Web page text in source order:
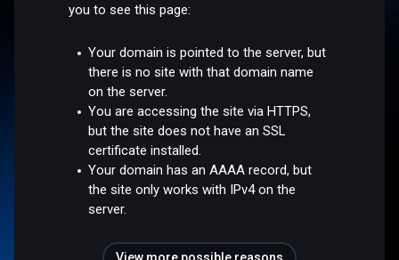
you to see this page:
Your domain is pointed to the server, but
there is no site with that domain name
on the server.
You are accessing the site via HTTPS,
but the site does not have an SSL
certificate installed.
Your domain has an AAAA record, but
the site only works with IPv4 on the
server.
View more possible reasons